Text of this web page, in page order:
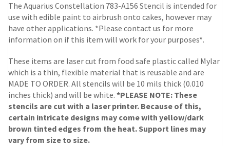
The Aquarius Constellation 783-A156 Stencil is intended for
use with edible paint to airbrush onto cakes, however may
have other applications. *Please contact us for more
information on if this item will work for your purposes*.
These items are laser cut from food safe plastic called Mylar
which is a thin, flexible material that is reusable and are
MADE TO ORDER. All stencils will be 10 mils thick (0.010
inches thick) and will be white. *PLEASE NOTE: These
stencils are cut with a laser printer. Because of this,
certain intricate designs may come with yellow/dark
brown tinted edges from the heat. Support lines may
vary from size to size.